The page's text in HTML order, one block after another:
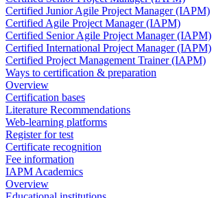
Certified Junior Agile Project Manager (IAPM)
Certified Agile Project Manager (IAPM)
Certified Senior Agile Project Manager (IAPM)
Certified International Project Manager (IAPM)
Certified Project Management Trainer (IAPM)
Ways to certification & preparation
Overview
Certification bases
Literature Recommendations
Web-learning platforms
Register for test
Certificate recognition
Fee information
IAPM Academics
Overview